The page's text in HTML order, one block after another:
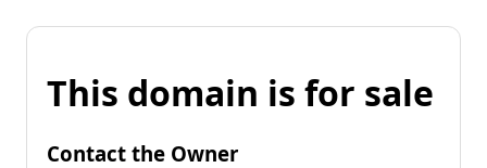
This domain is for sale
Contact the Owner